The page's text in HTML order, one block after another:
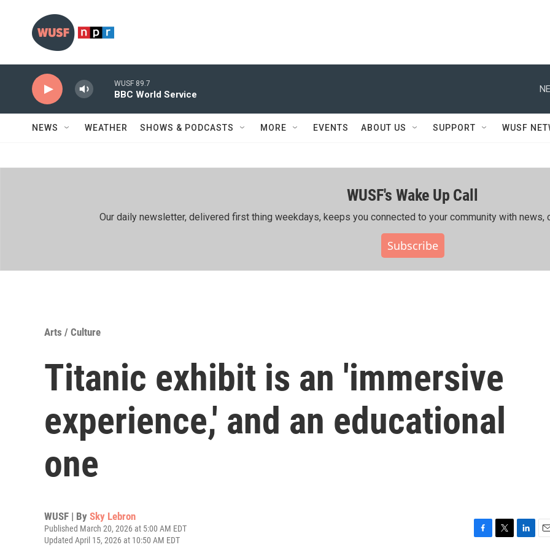
WUSF 89.7
BBC World Service
NEWS WEATHER SHOWS & PODCASTS MORE EVENTS ABOUT US SUPPORT WUSF
WUSF's Wake Up Call
Our daily newsletter, delivered first thing weekdays, keeps you connected to your community with news,
Subscribe
Arts / Culture
Titanic exhibit is an 'immersive
experience,' and an educational
one
WUSF | By Sky Lebron
Published March 20, 2026 at 5:00 AM EDT
Updated April 15, 2026 at 10:50 AM EDT